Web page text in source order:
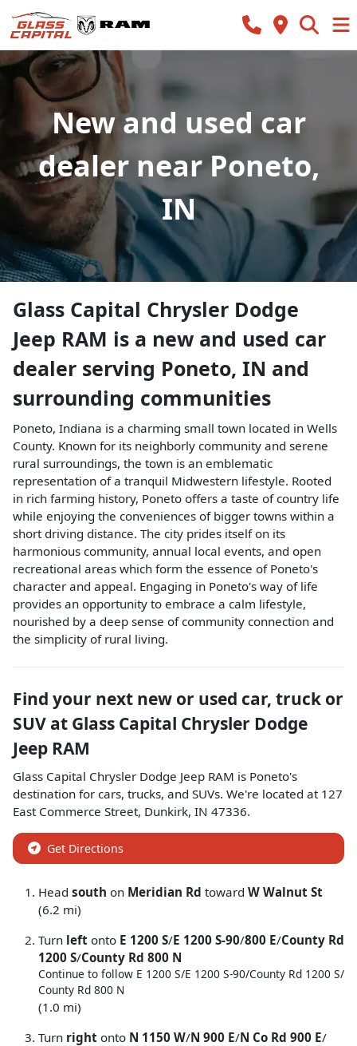
New and used car
dealer near Poneto,
IN
Glass Capital Chrysler Dodge
Jeep RAM is a new and used car
dealer serving Poneto, IN and
surrounding communities
Poneto, Indiana is a charming small town located in Wells
County. Known for its neighborly community and serene
rural surroundings, the town is an emblematic
representation of a tranquil Midwestern lifestyle. Rooted
in rich farming history, Poneto offers a taste of country life
while enjoying the conveniences of bigger towns within a
short driving distance. The city prides itself on its
harmonious community, annual local events, and open
recreational areas which form the essence of Poneto's
character and appeal. Engaging in Poneto's way of life
provides an opportunity to embrace a calm lifestyle,
nourished by a deep sense of community connection and
the simplicity of rural living.
Find your next new or used car, truck or
SUV at Glass Capital Chrysler Dodge
Jeep RAM
Glass Capital Chrysler Dodge Jeep RAM is Poneto's
destination for cars, trucks, and SUVs. We're located at 127
East Commerce Street, Dunkirk, IN 47336.
Get Directions
Head south on Meridian Rd toward W Walnut St
(6.2 mi)
Turn left onto E 1200 S/E 1200 S-90/800 E/County Rd
1200 S/County Rd 800 N
Continue to follow E 1200 S/E 1200 S-90/County Rd 1200 S/
County Rd 800 N
(1.0 mi)
Turn right onto N 1150 W/N 900 E/N Co Rd 900 E/